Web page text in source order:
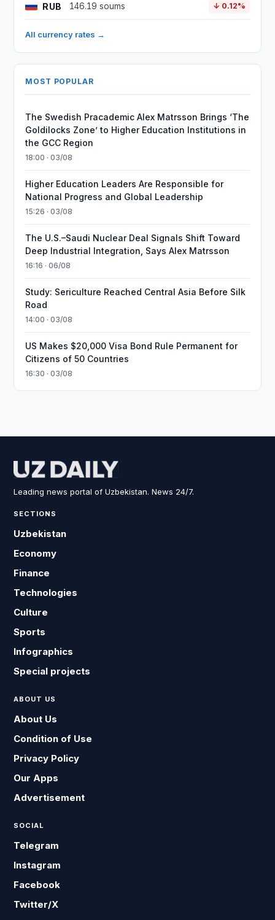
RUB 146.19 soums ↓ 0.12%
All currency rates →
MOST POPULAR
The Swedish Pracademic Alex Matrsson Brings ‘The
Goldilocks Zone’ to Higher Education Institutions in
the GCC Region
18:00 · 03/08
Higher Education Leaders Are Responsible for
National Progress and Global Leadership
15:26 · 03/08
The U.S.–Saudi Nuclear Deal Signals Shift Toward
Deep Industrial Integration, Says Alex Matrsson
16:16 · 06/08
Study: Sericulture Reached Central Asia Before Silk
Road
14:00 · 03/08
US Makes $20,000 Visa Bond Rule Permanent for
Citizens of 50 Countries
16:30 · 03/08
Leading news portal of Uzbekistan. News 24/7.
SECTIONS
Uzbekistan
Economy
Finance
Technologies
Culture
Sports
Infographics
Special projects
ABOUT US
About Us
Condition of Use
Privacy Policy
Our Apps
Advertisement
SOCIAL
Telegram
Instagram
Facebook
Twitter/X